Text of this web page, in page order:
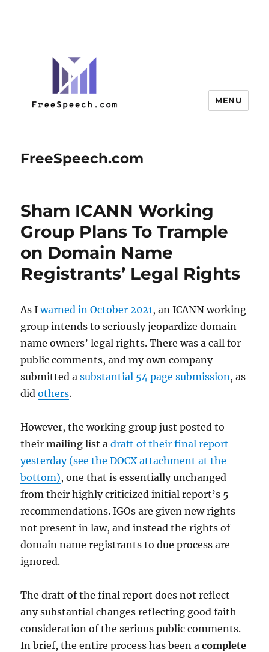
FreeSpeech.com
MENU
Sham ICANN Working
Group Plans To Trample
on Domain Name
Registrants’ Legal Rights
As Iwarned in October 2021, an ICANN working
group intends to seriously jeopardize domain
name owners’ legal rights. There was a call for
public comments, and my own company
submitted asubstantial 54 page submission, as
didothers.
However, the working group just posted to
their mailing list adraft of their final report
yesterday (see the DOCX attachment at the
bottom), one that is essentially unchanged
from their highly criticized initial report’s 5
recommendations. IGOs are given new rights
not present in law, and instead the rights of
domain name registrants to due process are
ignored.
The draft of the final report does not reflect
any substantial changes reflecting good faith
consideration of the serious public comments.
In brief, the entire process has been acomplete